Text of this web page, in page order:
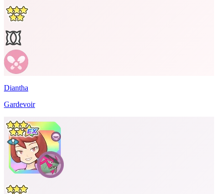
Diantha
Gardevoir